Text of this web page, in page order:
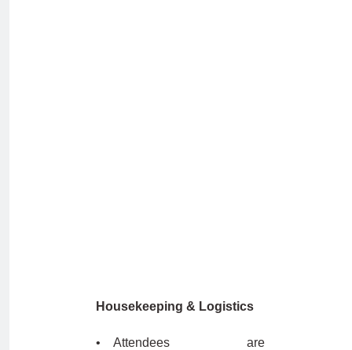
Housekeeping & Logistics
• Attendees are